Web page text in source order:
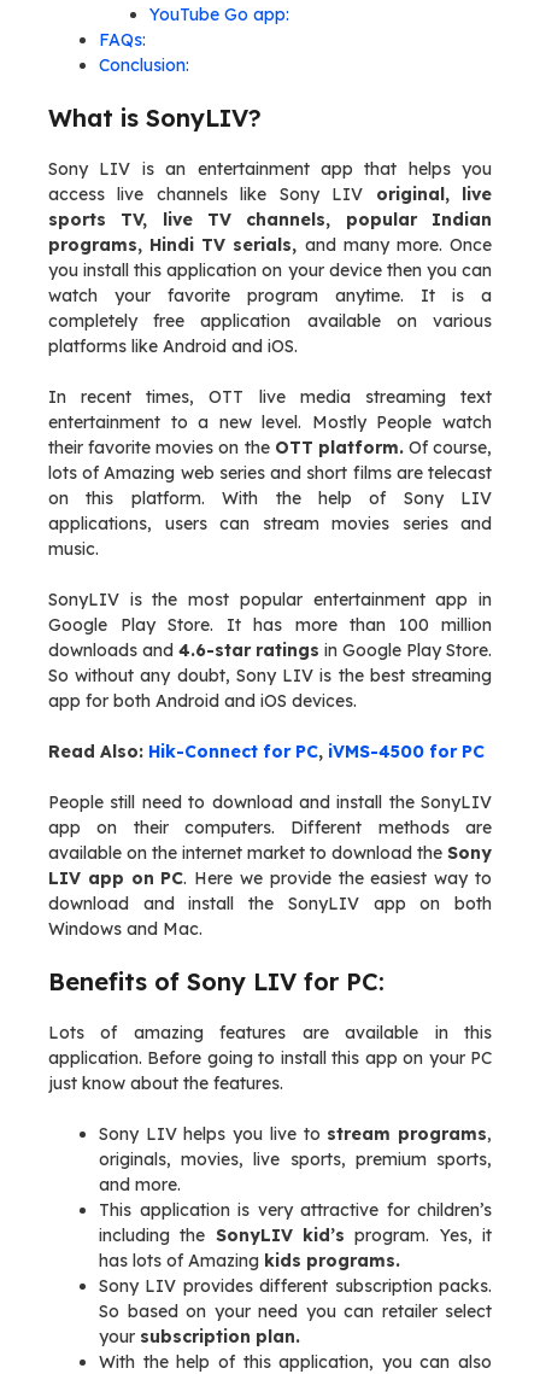
YouTube Go app:
FAQs:
Conclusion:
What is SonyLIV?
Sony LIV is an entertainment app that helps you
access live channels like Sony LIV original, live
sports TV, live TV channels, popular Indian
programs, Hindi TV serials, and many more. Once
you install this application on your device then you can
watch your favorite program anytime. It is a
completely free application available on various
platforms like Android and iOS.
In recent times, OTT live media streaming text
entertainment to a new level. Mostly People watch
their favorite movies on the OTT platform.Of course,
lots of Amazing web series and short films are telecast
on this platform. With the help of Sony LIV
applications, users can stream movies series and
music.
SonyLIV is the most popular entertainment app in
Google Play Store. It has more than 100 million
downloads and 4.6-star ratings in Google Play Store.
So without any doubt, Sony LIV is the best streaming
app for both Android and iOS devices.
Read Also: Hik-Connect for PC, iVMS-4500 for PC
People still need to download and install the SonyLIV
app on their computers. Different methods are
available on the internet market to download the Sony
LIV app on PC. Here we provide the easiest way to
download and install the SonyLIV app on both
Windows and Mac.
Benefits of Sony LIV for PC:
Lots of amazing features are available in this
application. Before going to install this app on your PC
just know about the features.
Sony LIV helps you live to stream programs,
originals, movies, live sports, premium sports,
and more.
This application is very attractive for children’s
including the SonyLIV kid’s program. Yes, it
has lots of Amazing kids programs.
Sony LIV provides different subscription packs.
So based on your need you can retailer select
your subscription plan.
With the help of this application, you can also